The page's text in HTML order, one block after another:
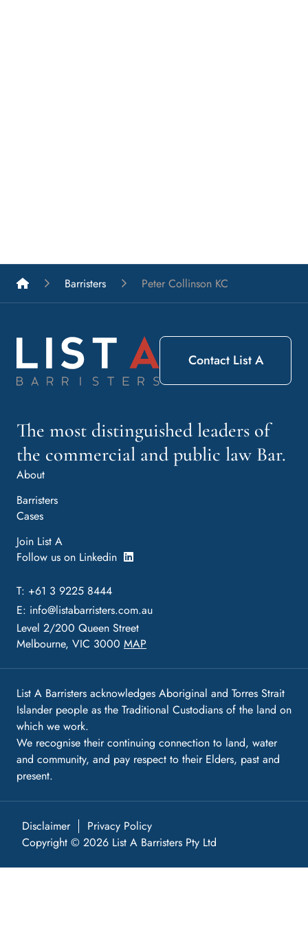
List A Barristers
Barristers Peter Collinson KC
The most distinguished leaders of
the commercial and public law Bar.
About
Barristers
Cases
Join List A
Follow us on Linkedin
T: +61 3 9225 8444
E: info@listabarristers.com.au
Level 2/200 Queen Street
Melbourne, VIC 3000 MAP
Contact List A
List A Barristers acknowledges Aboriginal and Torres Strait
Islander people as the Traditional Custodians of the land on
which we work.
We recognise their continuing connection to land, water
and community, and pay respect to their Elders, past and
present.
Disclaimer
Privacy Policy
Copyright © 2026 List A Barristers Pty Ltd